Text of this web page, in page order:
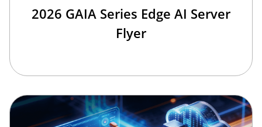
2026 GAIA Series Edge AI Server
Flyer